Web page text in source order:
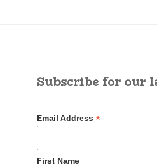
Subscribe for our
Email Address *
First Name